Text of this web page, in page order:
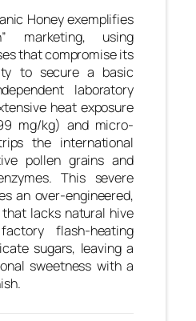
Honey exemplifies
marketing, using
that compromise its
to secure a basic
laboratory
heat exposure
mg/kg) and micro-
the international
pollen grains and
This severe
an over-engineered,
lacks natural hive
flash-heating
sugars, leaving a
sweetness with a